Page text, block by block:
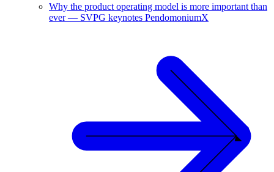
Why the product operating model is more important than
ever — SVPG keynotes PendomoniumX